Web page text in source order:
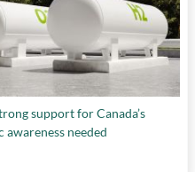
support for Canada’s
needed